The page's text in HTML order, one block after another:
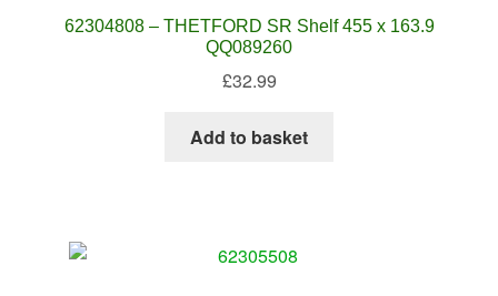
62304808 – THETFORD SR Shelf 455 x 163.9
QQ089260
£32.99
Add to basket